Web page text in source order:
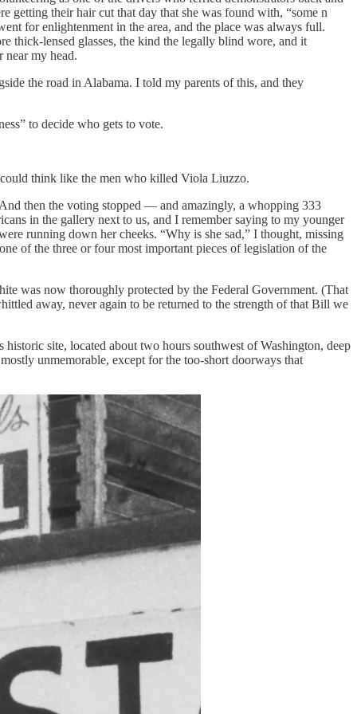
getting their hair cut that day that she was found with, “some n
for enlightenment in the area, and the place was always full.
thick-lensed glasses, the kind the legally blind wore, and it
near my head.
the road in Alabama. I told my parents of this, and they
to decide who gets to vote.
could think like the men who killed Viola Liuzzo.
then the voting stopped — and amazingly, a whopping 333
in the gallery next to us, and I remember saying to my younger
running down her cheeks. “Why is she sad,” I thought, missing
of the three or four most important pieces of legislation of the
was now thoroughly protected by the Federal Government. (That
away, never again to be returned to the strength of that Bill we
site, located about two hours southwest of Washington, deep
unmemorable, except for the too-short doorways that